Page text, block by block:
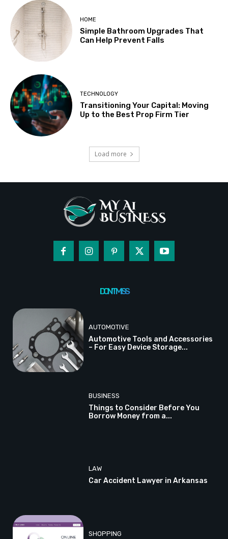
HOME
Simple Bathroom Upgrades That
Can Help Prevent Falls
TECHNOLOGY
Transitioning Your Capital: Moving
Up to the Best Prop Firm Tier
Load more
DON'T MISS
AUTOMOTIVE
Automotive Tools and Accessories
– For Easy Device Storage...
BUSINESS
Things to Consider Before You
Borrow Money from a...
LAW
Car Accident Lawyer in Arkansas
SHOPPING